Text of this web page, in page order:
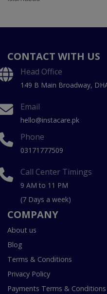
CONTACT WITH US
Head Office
149 B Main Broadway,
Email
hello@instacare.pk
Phone
03171777509
Call Center Timings
9 AM to 11 PM
(7 Days a week)
COMPANY
About us
Blog
Terms & Conditions
Privacy Policy
Payments Terms & Conditions